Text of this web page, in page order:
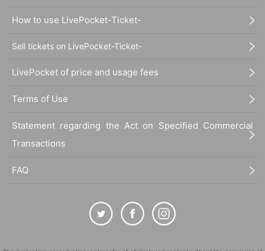
How to use LivePocket-Ticket-
Sell tickets on LivePocket-Ticket-
LivePocket of price and usage fees
Terms of Use
Statement regarding the Act on Specified Commercial
Transactions
FAQ